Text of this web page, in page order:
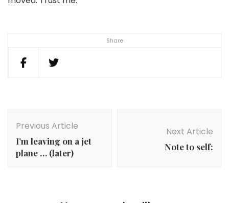
Share
Navigation
Previous Article
I’m leaving on a jet
plane … (later)
Next Article
Note to self: